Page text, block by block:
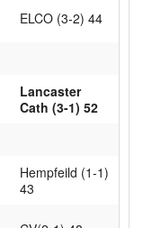
ELCO (3-2) 44
Lancaster
Cath (3-1) 52
Hempfeild (1-1)
43